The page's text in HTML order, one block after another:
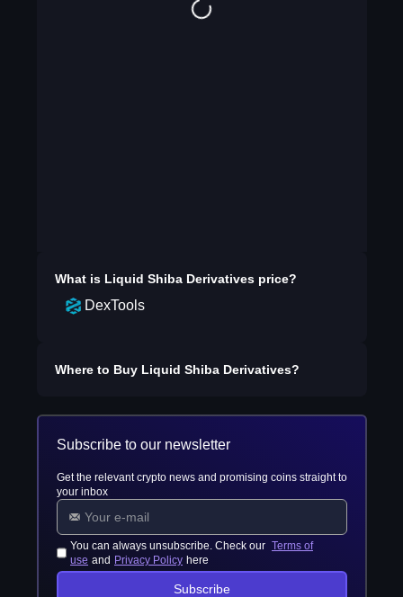
What is Liquid Shiba Derivativesprice?
DexTools
Where to Buy Liquid Shiba Derivatives?
Subscribe to our newsletter
Get the relevant crypto news and promising coins straight to
your inbox
You can always unsubscribe. Check our Terms of
use and Privacy Policy here
Subscribe